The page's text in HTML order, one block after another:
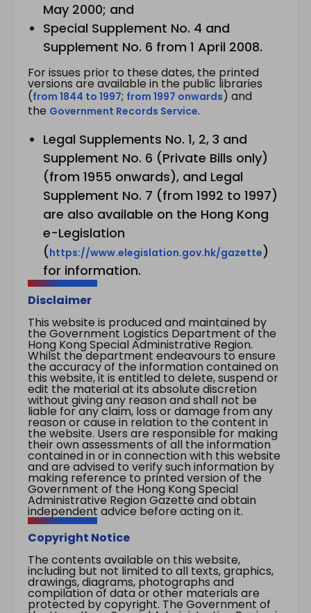
May 2000; and
Special Supplement No. 4 and
Supplement No. 6 from 1 April 2008.
For issues prior to these dates, the printed
versions are available in the public libraries
(from 1844 to 1997; from 1997 onwards) and
the Government Records Service.
Legal Supplements No. 1, 2, 3 and
Supplement No. 6 (Private Bills only)
(from 1955 onwards), and Legal
Supplement No. 7 (from 1992 to 1997)
are also available on the Hong Kong
e-Legislation
(https://www.elegislation.gov.hk/gazette)
for information.
Disclaimer
This website is produced and maintained by
the Government Logistics Department of the
Hong Kong Special Administrative Region.
Whilst the department endeavours to ensure
the accuracy of the information contained on
this website, it is entitled to delete, suspend or
edit the material at its absolute discretion
without giving any reason and shall not be
liable for any claim, loss or damage from any
reason or cause in relation to the content in
the website. Users are responsible for making
their own assessments of all the information
contained in or in connection with this website
and are advised to verify such information by
making reference to printed version of the
Government of the Hong Kong Special
Administrative Region Gazette and obtain
independent advice before acting on it.
Copyright Notice
The contents available on this website,
including but not limited to all texts, graphics,
drawings, diagrams, photographs and
compilation of data or other materials are
protected by copyright. The Government of